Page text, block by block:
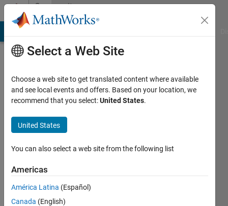
Skip to contentCommunity
Profile
Last
year ago
Followers:
Following:
Select a Web Site
Choose a web site to get translated content where available
and see local events and offers. Based on your location, we
recommend that you select:United States.
United States
You can also select a web site from the following list
Americas
América Latina (Español)
Canada (English)